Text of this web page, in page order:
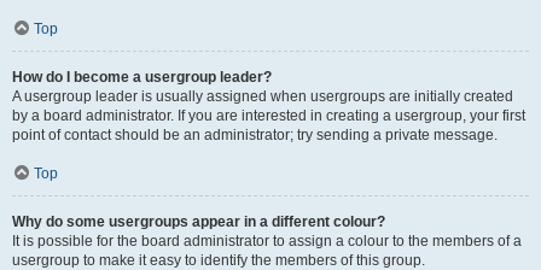
Top
How do I become a usergroup leader?
A usergroup leader is usually assigned when usergroups are initially created
by a board administrator. If you are interested in creating a usergroup, your first
point of contact should be an administrator; try sending a private message.
Top
Why do some usergroups appear in a different colour?
It is possible for the board administrator to assign a colour to the members of a
usergroup to make it easy to identify the members of this group.